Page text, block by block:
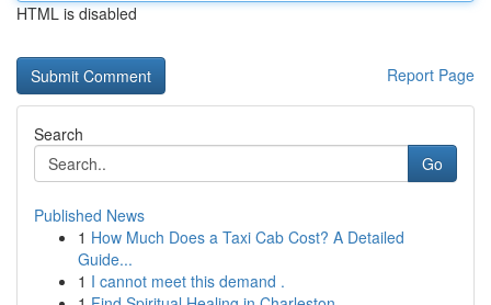
HTML is disabled
Report Page
Search
Go
Published News
1 How Much Does a Taxi Cab Cost? A Detailed
Guide...
1 I cannot meet this demand .